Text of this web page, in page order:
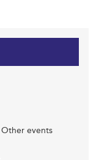
Other events